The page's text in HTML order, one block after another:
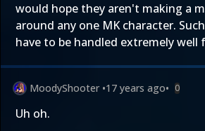
would hope they aren't making a
around any one MK character.
have to be handled extremely well
MoodyShooter •17 years ago• 0
Uh oh.